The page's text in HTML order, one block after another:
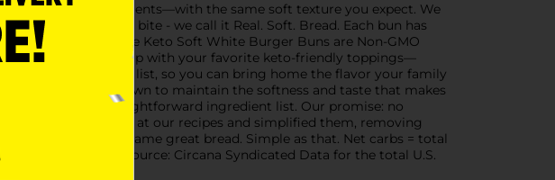
and simpler ingredients—with the same soft texture you expect. We
to the last bite - we call it Real. Soft. Bread. Each bun has
Nature’s Own Life Keto Soft White Burger Buns are Non-GMO
and load them up with your favorite keto-friendly toppings—
ingredient list, so you can bring home the flavor your family
on Nature’s Own to maintain the softness and taste that makes
bread with a straightforward ingredient list. Our promise: no
took a close look at our recipes and simplified them, removing
ingredients, same great bread. Simple as that. Net carbs = total
information. Source: Circana Syndicated Data for the total U.S.